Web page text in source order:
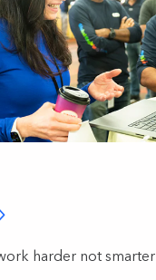
harder not smarter